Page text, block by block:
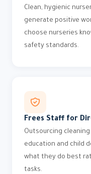
Clean, hygienic
generate positive
choose nurseries
safety standards.
Frees Staff for
Outsourcing
education and child
what they do best
tasks.